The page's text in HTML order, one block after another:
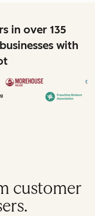
in over 135
with
customer